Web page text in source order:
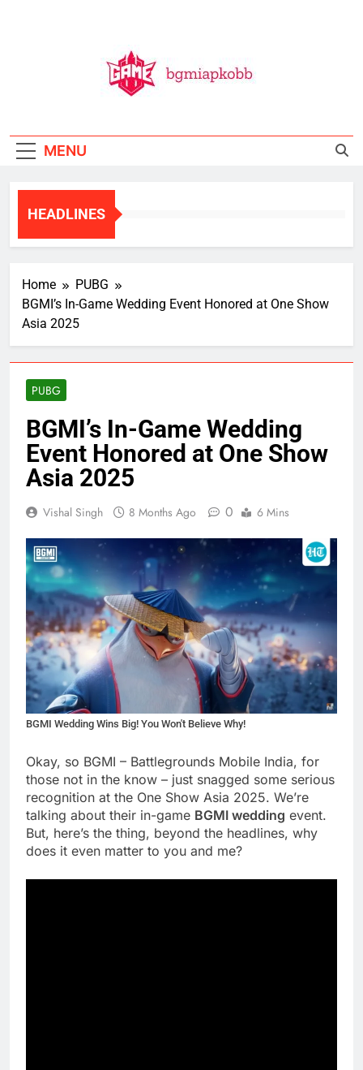
MENU
HEADLINES
Home
PUBG
BGMI’s In-Game Wedding Event Honored at One Show
Asia 2025
PUBG
BGMI’s In-Game Wedding
Event Honored at One Show
Asia 2025
Vishal Singh 8 Months Ago 0 6 Mins
BGMI Wedding Wins Big! You Won't Believe Why!
Okay, so BGMI – Battlegrounds Mobile India, for
those not in the know – just snagged some serious
recognition at the One Show Asia 2025. We’re
talking about their in-game BGMI wedding event.
But, here’s the thing, beyond the headlines, why
does it even matter to you and me?